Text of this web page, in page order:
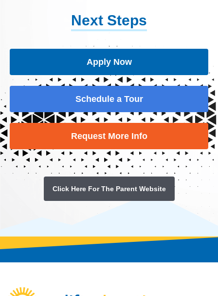
Next Steps
Apply Now
Schedule a Tour
Request More Info
Click Here For The Parent Website